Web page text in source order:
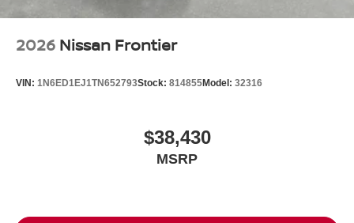
2026 Nissan Frontier
VIN: 1N6ED1EJ1TN652793Stock: 814855Model: 32316
$38,430
MSRP